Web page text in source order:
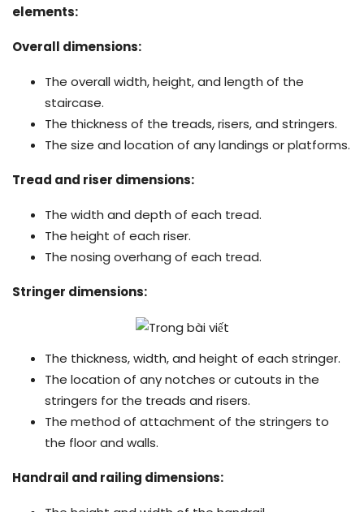
elements:
Overall dimensions:
The overall width, height, and length of the
staircase.
The thickness of the treads, risers, and stringers.
The size and location of any landings or platforms.
Tread and riser dimensions:
The width and depth of each tread.
The height of each riser.
The nosing overhang of each tread.
Stringer dimensions:
The thickness, width, and height of each stringer.
The location of any notches or cutouts in the
stringers for the treads and risers.
The method of attachment of the stringers to
the floor and walls.
Handrail and railing dimensions: